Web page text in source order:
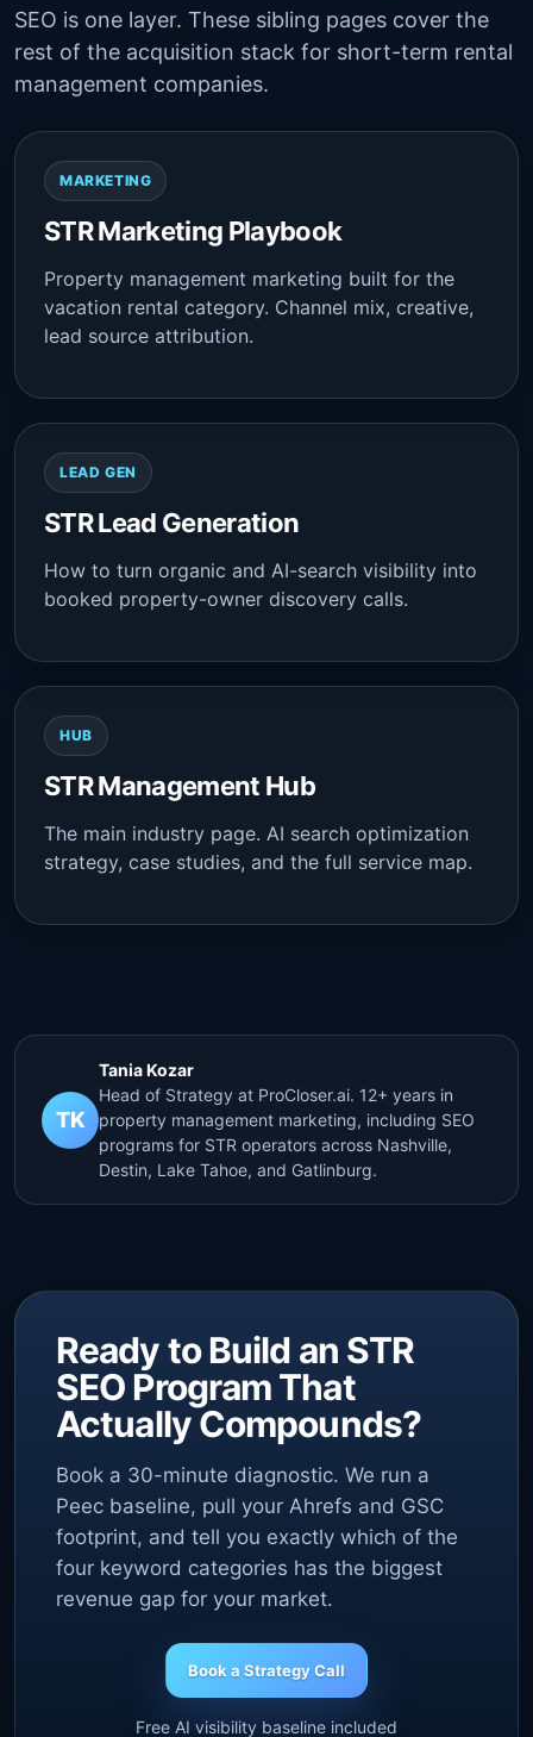
SEO is one layer. These sibling pages cover the
rest of the acquisition stack for short-term rental
management companies.
MARKETING
STR Marketing Playbook
Property management marketing built for the
vacation rental category. Channel mix, creative,
lead source attribution.
LEAD GEN
STR Lead Generation
How to turn organic and AI-search visibility into
booked property-owner discovery calls.
HUB
STR Management Hub
The main industry page. AI search optimization
strategy, case studies, and the full service map.
TK
Tania Kozar
Head of Strategy at ProCloser.ai. 12+ years in
property management marketing, including SEO
programs for STR operators across Nashville,
Destin, Lake Tahoe, and Gatlinburg.
Ready to Build an STR
SEO Program That
Actually Compounds?
Book a 30-minute diagnostic. We run a
Peec baseline, pull your Ahrefs and GSC
footprint, and tell you exactly which of the
four keyword categories has the biggest
revenue gap for your market.
Book a Strategy Call
Free AI visibility baseline included